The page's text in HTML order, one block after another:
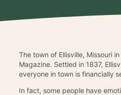
The town of Ellisville, Missouri
Magazine. Settled in 1837,
everyone in town is financially
In fact, some people have